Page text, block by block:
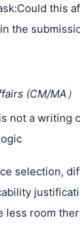
Could this
the
(CM/MA ）
not a writing
selection,
less room